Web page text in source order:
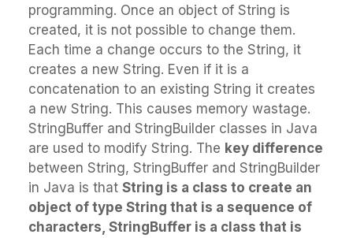
programming. Once an object of String is
created, it is not possible to change them.
Each time a change occurs to the String, it
creates a new String. Even if it is a
concatenation to an existing String it creates
a new String. This causes memory wastage.
StringBuffer and StringBuilder classes in Java
are used to modify String. The key difference
between String, StringBuffer and StringBuilder
in Java is that String is a class to create an
object of type String that is a sequence of
characters, StringBuffer is a class that is